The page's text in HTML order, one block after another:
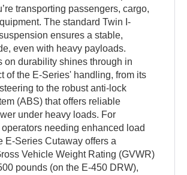
transporting passengers, cargo,
The standard Twin I-
ensures a stable,
even with heavy payloads.
on durability shines through in
of the E-Series' handling, from its
to the robust anti-lock
(ABS) that offers reliable
under heavy loads. For
needing enhanced load
E-Series Cutaway offers a
Vehicle Weight Rating (GVWR)
pounds (on the E-450 DRW),